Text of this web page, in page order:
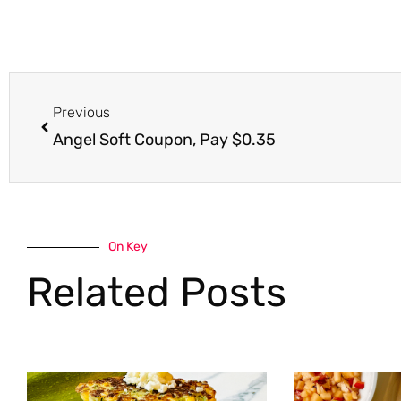
Previous
Angel Soft Coupon, Pay $0.35
On Key
Related Posts